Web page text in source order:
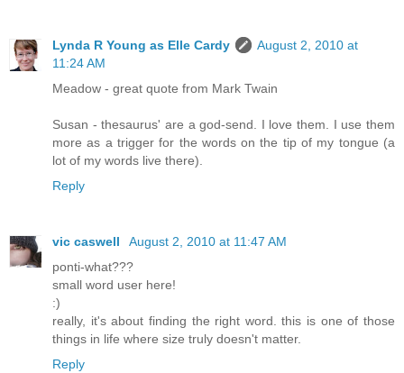
Lynda R Young as Elle Cardy
August 2, 2010 at
11:24 AM
Meadow - great quote from Mark Twain
Susan - thesaurus' are a god-send. I love them. I use them
more as a trigger for the words on the tip of my tongue (a
lot of my words live there).
Reply
vic caswell
August 2, 2010 at 11:47 AM
ponti-what???
small word user here!
:)
really, it's about finding the right word. this is one of those
things in life where size truly doesn't matter.
Reply